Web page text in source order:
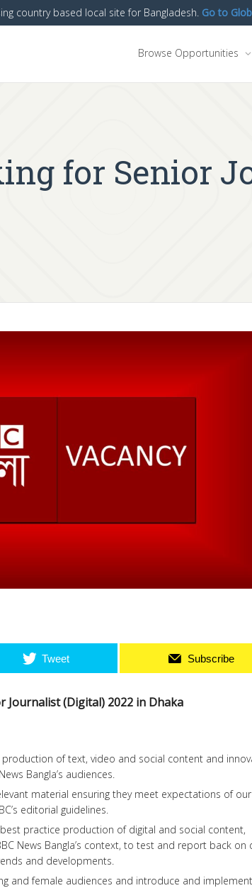
Browse Opportunities
for Senior
Tweet Subscribe
Journalist (Digital) 2022 in Dhaka
of text, video and social content and
Bangla’s audiences.
material ensuring they meet expectations of our
editorial guidelines.
practice production of digital and social content,
News Bangla’s context, to test and report back on
and developments.
and female audiences and introduce and implement
country based local site for Bangladesh. Go to